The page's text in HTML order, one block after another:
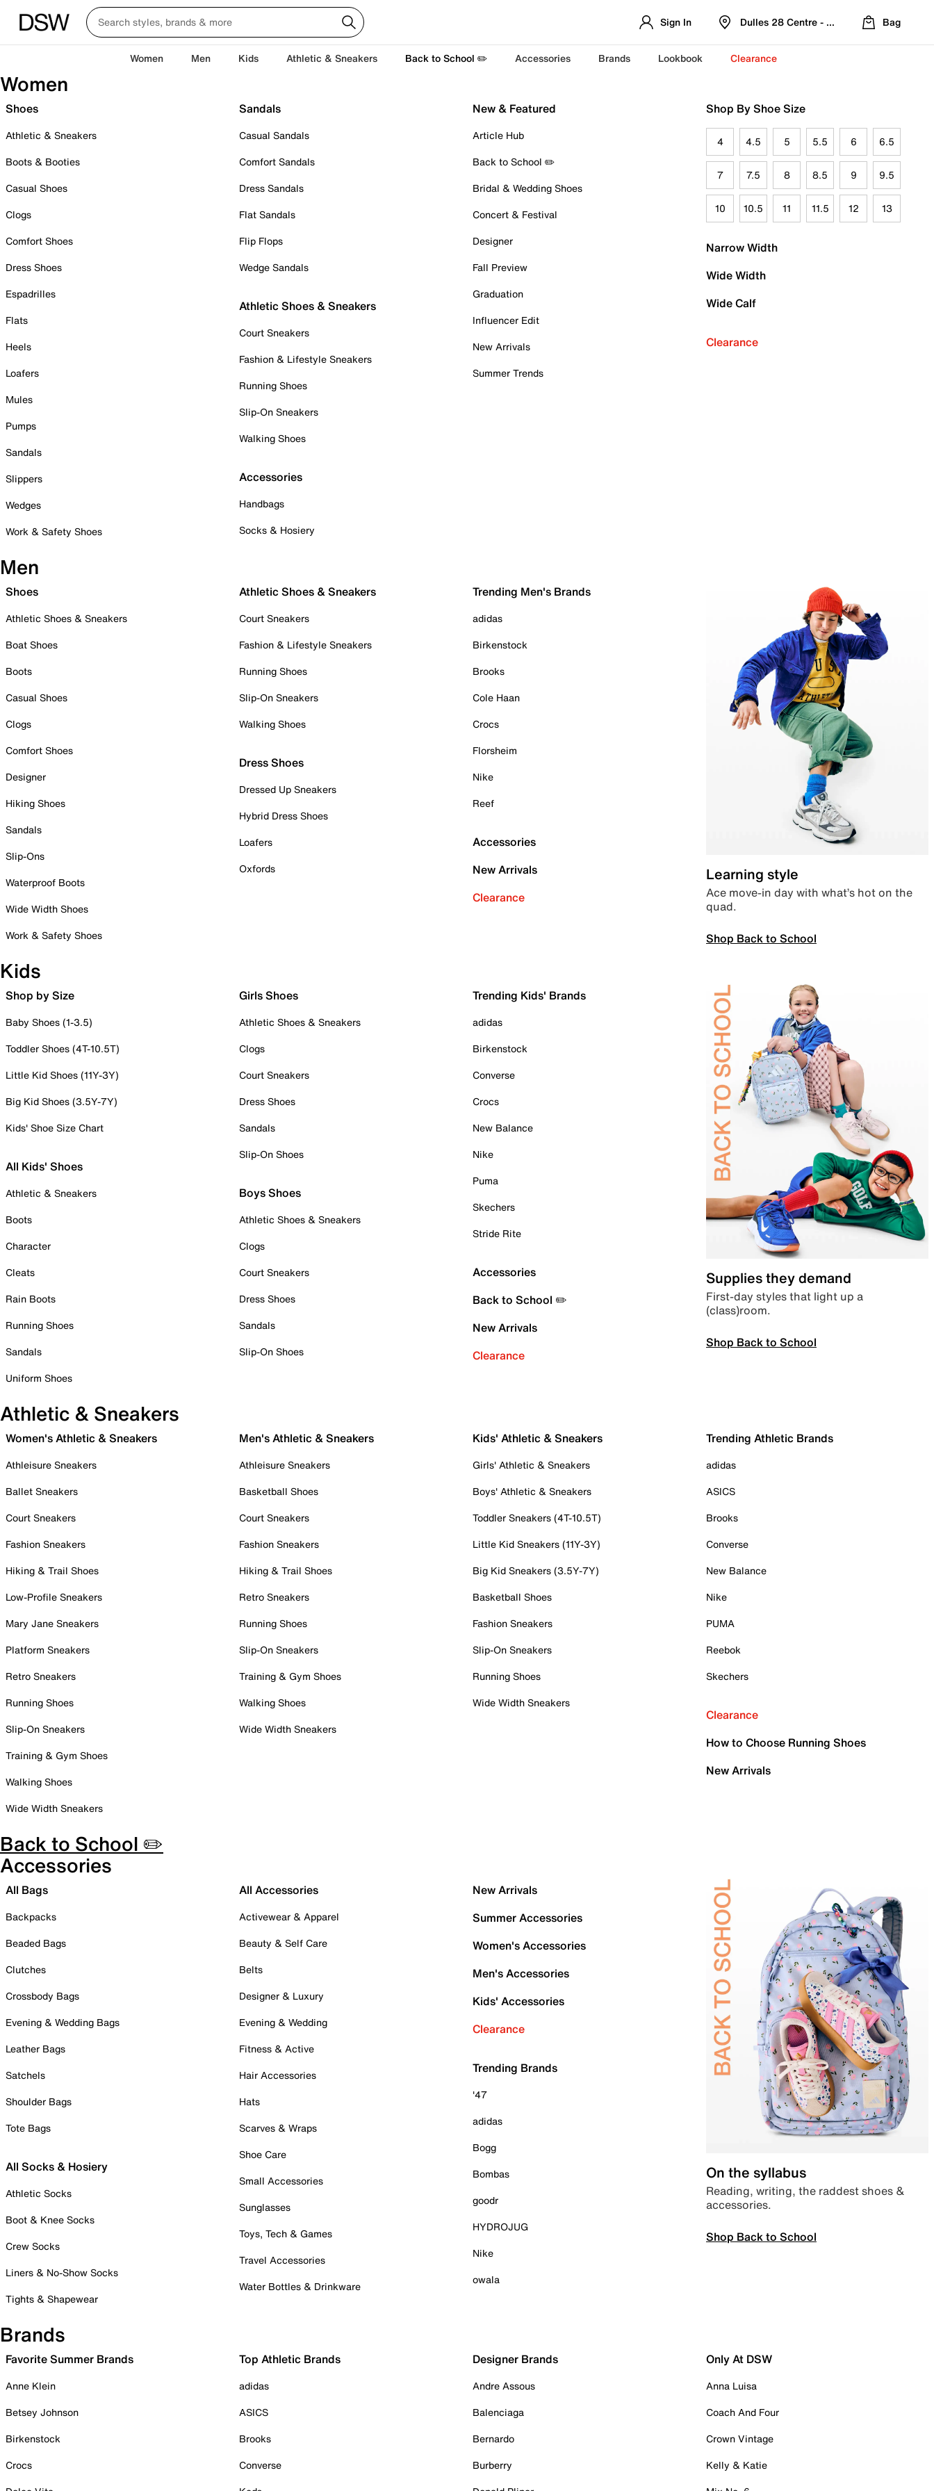
Sign In Dulles 28 Centre - Refreshed Location
Bag
Women Men Kids Athletic & Sneakers Back to School ✏️ Accessories Brands Lookbook Clearance
Women
Shoes
Athletic & Sneakers
Boots & Booties
Casual Shoes
Clogs
Comfort Shoes
Dress Shoes
Espadrilles
Flats
Heels
Loafers
Mules
Pumps
Sandals
Slippers
Wedges
Work & Safety Shoes
Sandals
Casual Sandals
Comfort Sandals
Dress Sandals
Flat Sandals
Flip Flops
Wedge Sandals
Athletic Shoes & Sneakers
Court Sneakers
Fashion & Lifestyle Sneakers
Running Shoes
Slip-On Sneakers
Walking Shoes
Accessories
Handbags
Socks & Hosiery
New & Featured
Article Hub
Back to School ✏️
Bridal & Wedding Shoes
Concert & Festival
Designer
Fall Preview
Graduation
Influencer Edit
New Arrivals
Summer Trends
Shop By Shoe Size
4 4.5 5 5.5 6 6.5
7 7.5 8 8.5 9 9.5
10 10.5 11 11.5 12 13
Narrow Width
Wide Width
Wide Calf
Clearance
Men
Shoes
Athletic Shoes & Sneakers
Boat Shoes
Boots
Casual Shoes
Clogs
Comfort Shoes
Designer
Hiking Shoes
Sandals
Slip-Ons
Waterproof Boots
Wide Width Shoes
Work & Safety Shoes
Athletic Shoes & Sneakers
Court Sneakers
Fashion & Lifestyle Sneakers
Running Shoes
Slip-On Sneakers
Walking Shoes
Dress Shoes
Dressed Up Sneakers
Hybrid Dress Shoes
Loafers
Oxfords
Trending Men's Brands
adidas
Birkenstock
Brooks
Cole Haan
Crocs
Florsheim
Nike
Reef
Accessories
New Arrivals
Clearance
Learning style
Ace move-in day with what’s hot on the
quad.
Shop Back to School
Kids
Shop by Size
Baby Shoes (1-3.5)
Toddler Shoes (4T-10.5T)
Little Kid Shoes (11Y-3Y)
Big Kid Shoes (3.5Y-7Y)
Kids' Shoe Size Chart
All Kids' Shoes
Athletic & Sneakers
Boots
Character
Cleats
Rain Boots
Running Shoes
Sandals
Uniform Shoes
Girls Shoes
Athletic Shoes & Sneakers
Clogs
Court Sneakers
Dress Shoes
Sandals
Slip-On Shoes
Boys Shoes
Athletic Shoes & Sneakers
Clogs
Court Sneakers
Dress Shoes
Sandals
Slip-On Shoes
Trending Kids' Brands
adidas
Birkenstock
Converse
Crocs
New Balance
Nike
Puma
Skechers
Stride Rite
Accessories
Back to School ✏️
New Arrivals
Clearance
Supplies they demand
First-day styles that light up a
(class)room.
Shop Back to School
Athletic & Sneakers
Women's Athletic & Sneakers
Athleisure Sneakers
Ballet Sneakers
Court Sneakers
Fashion Sneakers
Hiking & Trail Shoes
Low-Profile Sneakers
Mary Jane Sneakers
Platform Sneakers
Retro Sneakers
Running Shoes
Slip-On Sneakers
Training & Gym Shoes
Walking Shoes
Wide Width Sneakers
Men's Athletic & Sneakers
Athleisure Sneakers
Basketball Shoes
Court Sneakers
Fashion Sneakers
Hiking & Trail Shoes
Retro Sneakers
Running Shoes
Slip-On Sneakers
Training & Gym Shoes
Walking Shoes
Wide Width Sneakers
Kids' Athletic & Sneakers
Girls' Athletic & Sneakers
Boys' Athletic & Sneakers
Toddler Sneakers (4T-10.5T)
Little Kid Sneakers (11Y-3Y)
Big Kid Sneakers (3.5Y-7Y)
Basketball Shoes
Fashion Sneakers
Slip-On Sneakers
Running Shoes
Wide Width Sneakers
Trending Athletic Brands
adidas
ASICS
Brooks
Converse
New Balance
Nike
PUMA
Reebok
Skechers
Clearance
How to Choose Running Shoes
New Arrivals
Back to School ✏️
Accessories
All Bags
Backpacks
Beaded Bags
Clutches
Crossbody Bags
Evening & Wedding Bags
Leather Bags
Satchels
Shoulder Bags
Tote Bags
All Socks & Hosiery
Athletic Socks
Boot & Knee Socks
Crew Socks
Liners & No-Show Socks
Tights & Shapewear
All Accessories
Activewear & Apparel
Beauty & Self Care
Belts
Designer & Luxury
Evening & Wedding
Fitness & Active
Hair Accessories
Hats
Scarves & Wraps
Shoe Care
Small Accessories
Sunglasses
Toys, Tech & Games
Travel Accessories
Water Bottles & Drinkware
New Arrivals
Summer Accessories
Women's Accessories
Men's Accessories
Kids' Accessories
Clearance
Trending Brands
'47
adidas
Bogg
Bombas
goodr
HYDROJUG
Nike
owala
On the syllabus
Reading, writing, the raddest shoes &
accessories.
Shop Back to School
Brands
Favorite Summer Brands
Anne Klein
Betsey Johnson
Birkenstock
Crocs
Top Athletic Brands
adidas
ASICS
Brooks
Converse
Designer Brands
Andre Assous
Balenciaga
Bernardo
Burberry
Only At DSW
Anna Luisa
Coach And Four
Crown Vintage
Kelly & Katie